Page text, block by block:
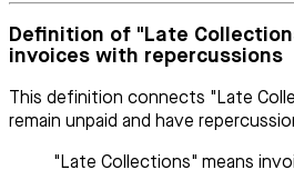
Definition of "Late
invoices with repercussions
This definition connects "Late
remain unpaid and have
"Late Collections" means